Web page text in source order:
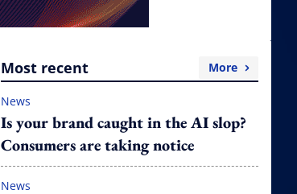
Most recent More
News
Is your brand caught in the AI slop?
Consumers are taking notice
News